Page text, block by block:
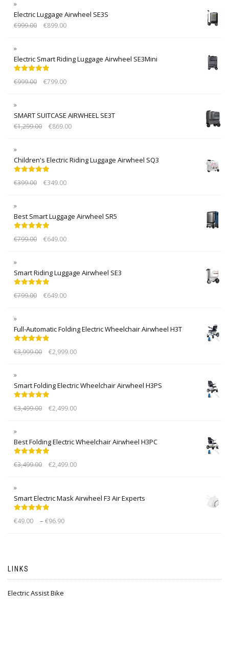
Electric Luggage Airwheel SE3S
€999.00 €899.00
Electric Smart Riding Luggage Airwheel SE3Mini
out of 5
€999.00 €799.00
SMART SUITCASE AIRWHEEL SE3T
€1,299.00 €869.00
Children's Electric Riding Luggage Airwheel SQ3
out of 5
€399.00 €349.00
Best Smart Luggage Airwheel SR5
out of 5
€799.00 €649.00
Smart Riding Luggage Airwheel SE3
out of 5
€799.00 €649.00
Full-Automatic Folding Electric Wheelchair Airwheel H3T
out of 5
€3,999.00 €2,999.00
Smart Folding Electric Wheelchair Airwheel H3PS
out of 5
€3,499.00 €2,499.00
Best Folding Electric Wheelchair Airwheel H3PC
out of 5
€3,499.00 €2,499.00
Smart Electric Mask Airwheel F3 Air Experts
out of 5
€49.00 – €96.90
LINKS
Electric Assist Bike